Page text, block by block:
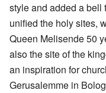
style and added a bell
unified the holy sites,
Queen Melisende 50
also the site of the
an inspiration for
Gerusalemme in